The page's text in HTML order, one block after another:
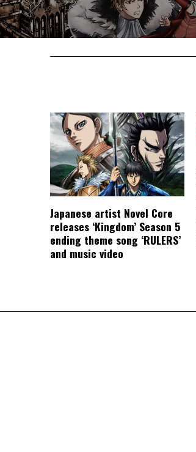
Japanese artist Novel Core
releases ‘Kingdom’ Season 5
ending theme song ‘RULERS’
and music video